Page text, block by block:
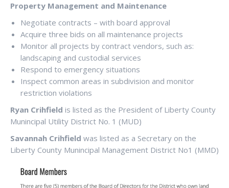
Property Management and Maintenance
Negotiate contracts – with board approval
Acquire three bids on all maintenance projects
Monitor all projects by contract vendors, such as:
landscaping and custodial services
Respond to emergency situations
Inspect common areas in subdivision and monitor
restriction violations
Ryan Crihfield is listed as the President of Liberty County
Munincipal Utility District No. 1 (MUD)
Savannah Crihfield was listed as a Secretary on the
Liberty County Munincipal Management District No1 (MMD)